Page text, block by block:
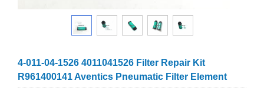
4-011-04-1526 4011041526 Filter Repair Kit
R961400141 Aventics Pneumatic Filter Element